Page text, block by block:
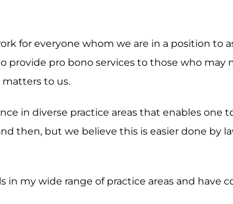
for everyone whom we are in a position to
provide pro bono services to those who may
matters to us.
in diverse practice areas that enables one
then, but we believe this is easier done by
my wide range of practice areas and have